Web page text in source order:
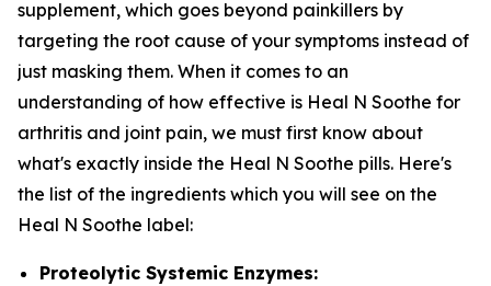
supplement, which goes beyond painkillers by
targeting the root cause of your symptoms instead of
just masking them. When it comes to an
understanding of how effective is Heal N Soothe for
arthritis and joint pain, we must first know about
what's exactly inside the Heal N Soothe pills. Here's
the list of the ingredients which you will see on the
Heal N Soothe label:
Proteolytic Systemic Enzymes: